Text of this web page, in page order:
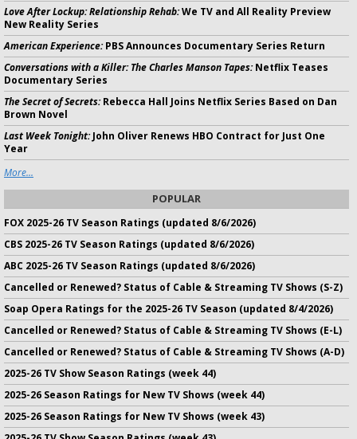
Love After Lockup: Relationship Rehab:We TV and All Reality Preview
New Reality Series
American Experience:PBS Announces Documentary Series Return
Conversations with a Killer: The Charles Manson Tapes:Netflix Teases
Documentary Series
The Secret of Secrets:Rebecca Hall Joins Netflix Series Based on Dan
Brown Novel
Last Week Tonight:John Oliver Renews HBO Contract for Just One
Year
More...
POPULAR
FOX 2025-26 TV Season Ratings (updated 8/6/2026)
CBS 2025-26 TV Season Ratings (updated 8/6/2026)
ABC 2025-26 TV Season Ratings (updated 8/6/2026)
Cancelled or Renewed? Status of Cable & Streaming TV Shows (S-Z)
Soap Opera Ratings for the 2025-26 TV Season (updated 8/4/2026)
Cancelled or Renewed? Status of Cable & Streaming TV Shows (E-L)
Cancelled or Renewed? Status of Cable & Streaming TV Shows (A-D)
2025-26 TV Show Season Ratings (week 44)
2025-26 Season Ratings for New TV Shows (week 44)
2025-26 Season Ratings for New TV Shows (week 43)